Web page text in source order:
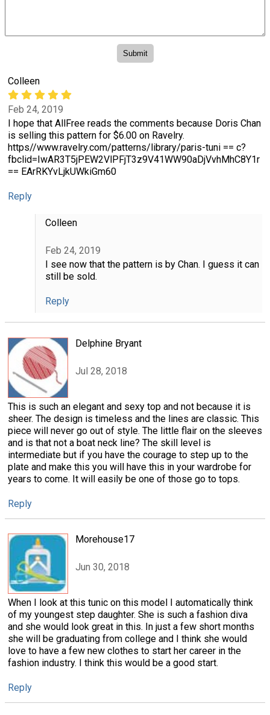
Colleen
Feb 24, 2019
I hope that AllFree reads the comments because Doris Chan
is selling this pattern for $6.00 on Ravelry.
https//www.ravelry.com/patterns/library/paris-tuni == c?
fbclid=IwAR3T5jPEW2VlPFjT3z9V41WW90aDjVvhMhC8Y1r
== EArRKYvLjkUWkiGm60
Reply
Colleen
Feb 24, 2019
I see now that the pattern is by Chan. I guess it can
still be sold.
Reply
Delphine Bryant
Jul 28, 2018
This is such an elegant and sexy top and not because it is
sheer. The design is timeless and the lines are classic. This
piece will never go out of style. The little flair on the sleeves
and is that not a boat neck line? The skill level is
intermediate but if you have the courage to step up to the
plate and make this you will have this in your wardrobe for
years to come. It will easily be one of those go to tops.
Reply
Morehouse17
Jun 30, 2018
When I look at this tunic on this model I automatically think
of my youngest step daughter. She is such a fashion diva
and she would look great in this. In just a few short months
she will be graduating from college and I think she would
love to have a few new clothes to start her career in the
fashion industry. I think this would be a good start.
Reply